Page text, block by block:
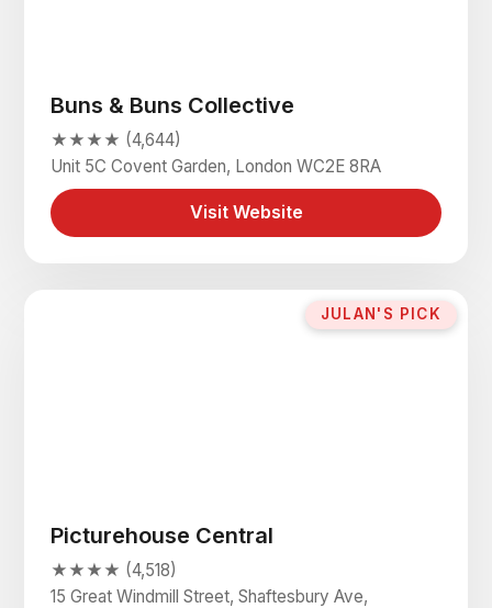
Buns & Buns Collective
★★★★ (4,644)
Unit 5C Covent Garden, London WC2E 8RA
Visit Website
JULAN'S PICK
Picturehouse Central
★★★★ (4,518)
15 Great Windmill Street, Shaftesbury Ave,